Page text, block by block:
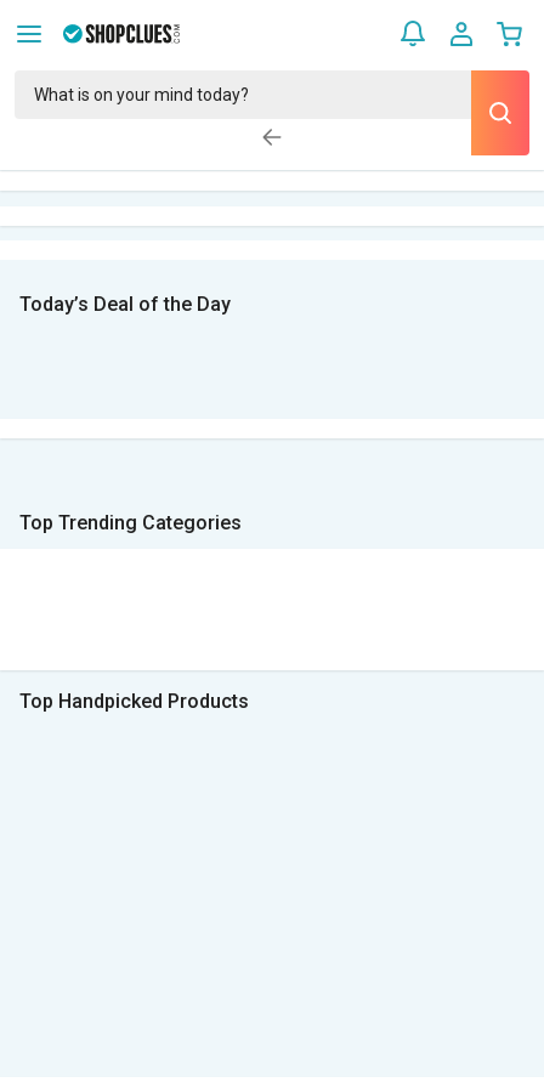
Today’s Deal of the Day
Top Trending Categories
Top Handpicked Products